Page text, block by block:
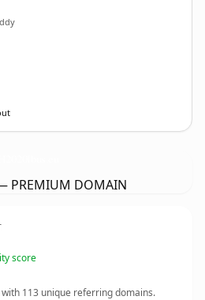
PREMIUM DOMAIN
score
113 unique referring domains.